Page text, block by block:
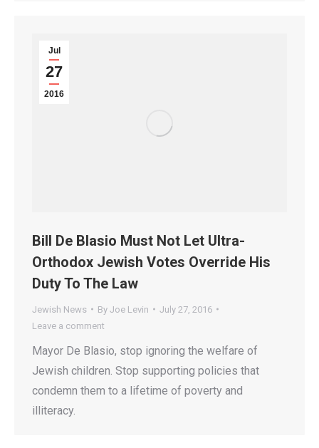
Jul
27
2016
Bill De Blasio Must Not Let Ultra-
Orthodox Jewish Votes Override His
Duty To The Law
Jewish News By Joe Levin
July 27, 2016
Leave a comment
Mayor De Blasio, stop ignoring the welfare of
Jewish children. Stop supporting policies that
condemn them to a lifetime of poverty and
illiteracy.